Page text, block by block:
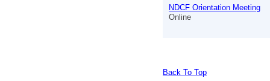
NDCF Orientation Meeting
Online
Back To Top